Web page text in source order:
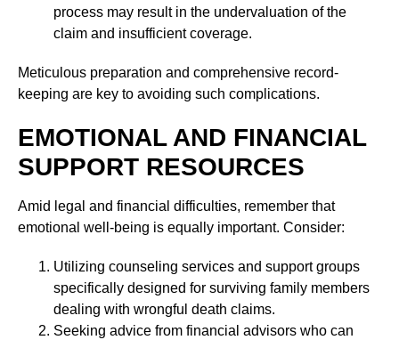
process may result in the undervaluation of the
claim and insufficient coverage.
Meticulous preparation and comprehensive record-
keeping are key to avoiding such complications.
EMOTIONAL AND FINANCIAL
SUPPORT RESOURCES
Amid legal and financial difficulties, remember that
emotional well-being is equally important. Consider:
Utilizing counseling services and support groups
specifically designed for surviving family members
dealing with wrongful death claims.
Seeking advice from financial advisors who can